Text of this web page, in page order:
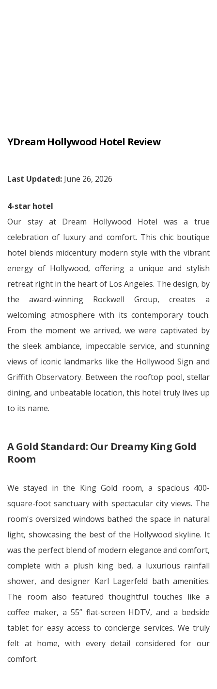
YDream Hollywood Hotel Review
Last Updated: June 26, 2026
4-star hotel
Our stay at Dream Hollywood Hotel was a true
celebration of luxury and comfort. This chic boutique
hotel blends midcentury modern style with the vibrant
energy of Hollywood, offering a unique and stylish
retreat right in the heart of Los Angeles. The design, by
the award-winning Rockwell Group, creates a
welcoming atmosphere with its contemporary touch.
From the moment we arrived, we were captivated by
the sleek ambiance, impeccable service, and stunning
views of iconic landmarks like the Hollywood Sign and
Griffith Observatory. Between the rooftop pool, stellar
dining, and unbeatable location, this hotel truly lives up
to its name.
A Gold Standard: Our Dreamy King Gold
Room
We stayed in the King Gold room, a spacious 400-
square-foot sanctuary with spectacular city views. The
room's oversized windows bathed the space in natural
light, showcasing the best of the Hollywood skyline. It
was the perfect blend of modern elegance and comfort,
complete with a plush king bed, a luxurious rainfall
shower, and designer Karl Lagerfeld bath amenities.
The room also featured thoughtful touches like a
coffee maker, a 55” flat-screen HDTV, and a bedside
tablet for easy access to concierge services. We truly
felt at home, with every detail considered for our
comfort.